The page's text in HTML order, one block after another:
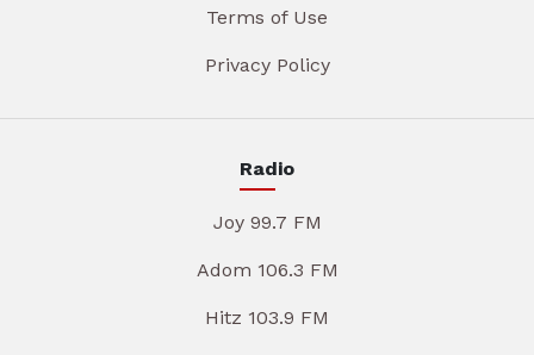
Terms of Use
Privacy Policy
Radio
Joy 99.7 FM
Adom 106.3 FM
Hitz 103.9 FM